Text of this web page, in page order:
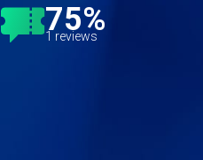
75%
1 reviews